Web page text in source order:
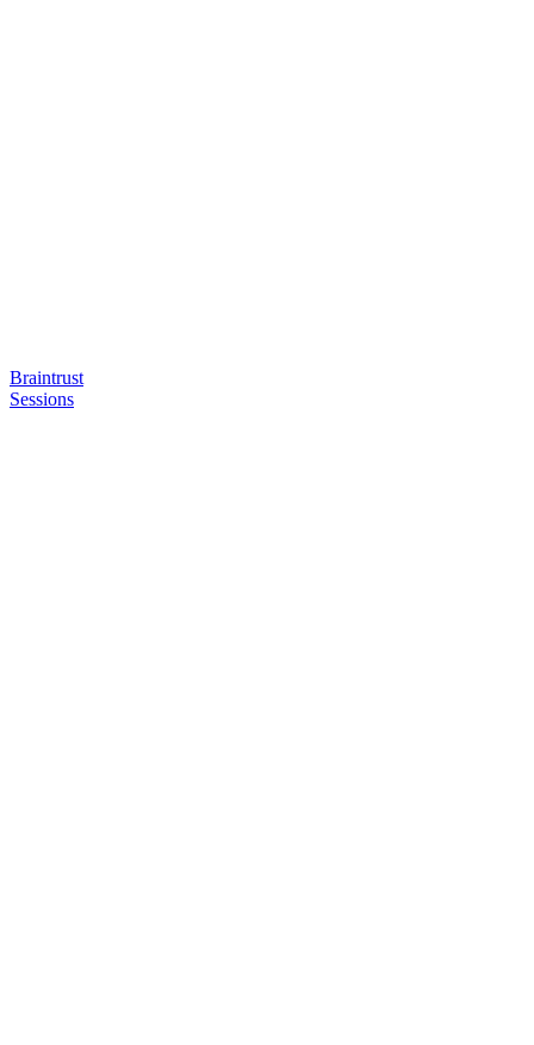
Braintrust
Sessions